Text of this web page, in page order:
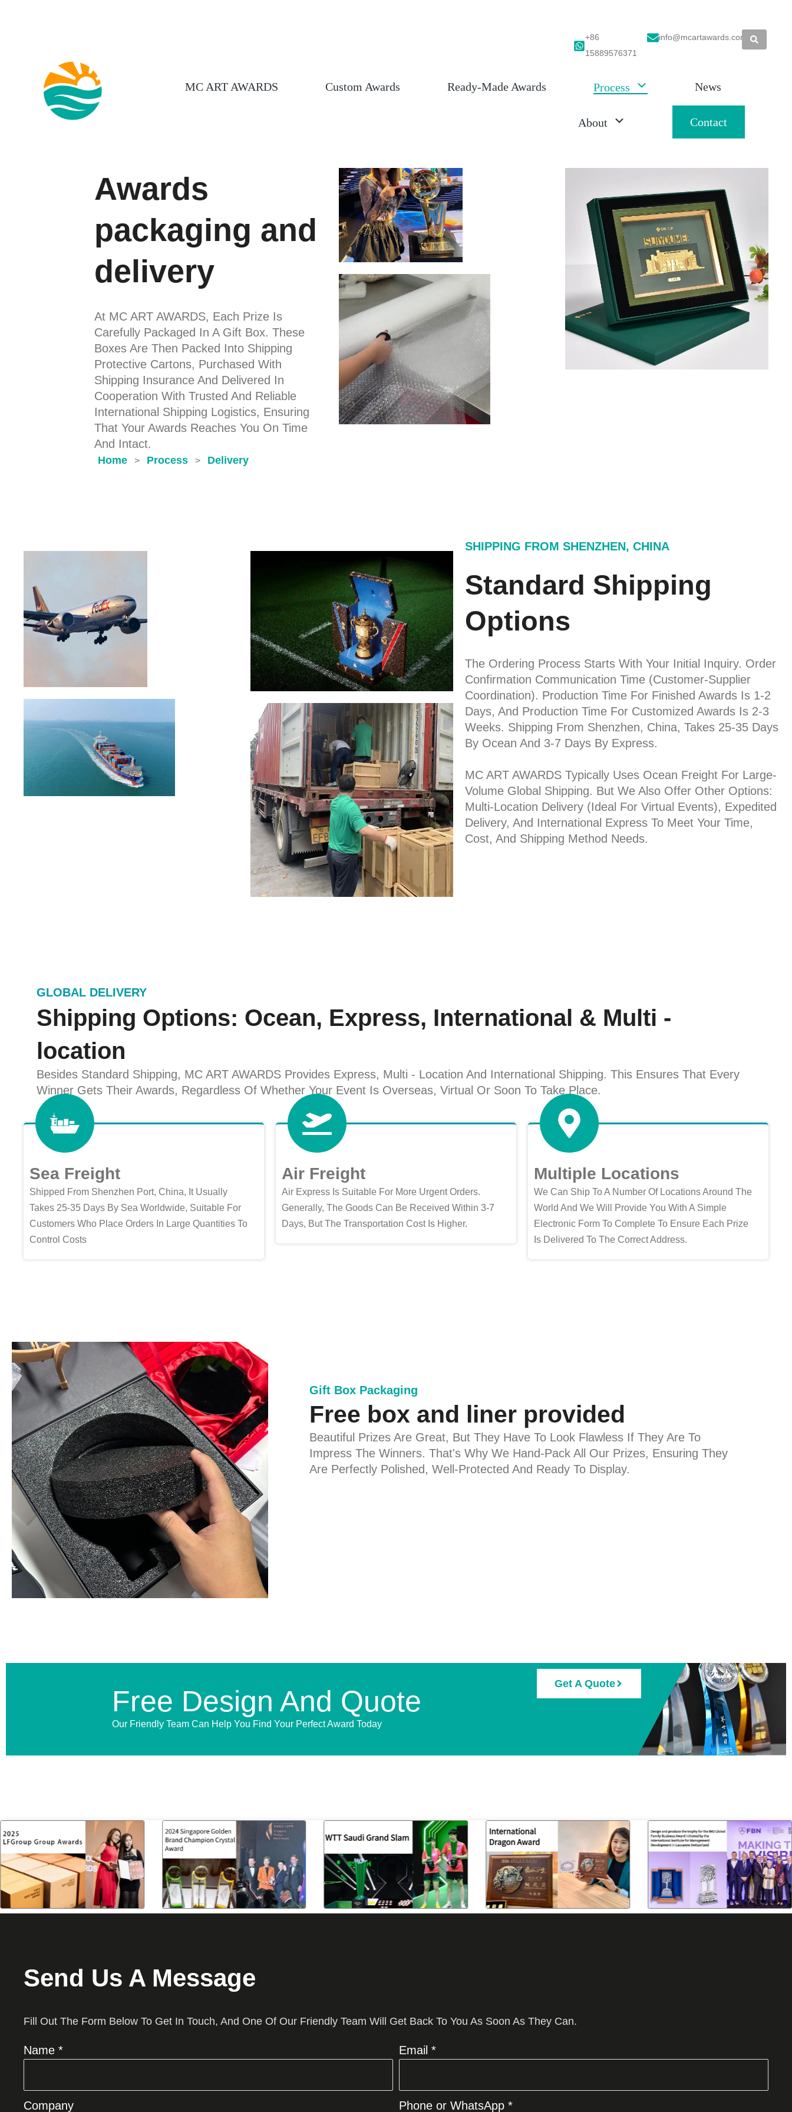
+86
15889576371
info@mcartawards.com
MC ART AWARDS Custom Awards Ready-Made Awards Process News
About Contact
Awards
packaging and
delivery
At MC ART AWARDS, Each Prize Is
Carefully Packaged In A Gift Box. These
Boxes Are Then Packed Into Shipping
Protective Cartons, Purchased With
Shipping Insurance And Delivered In
Cooperation With Trusted And Reliable
International Shipping Logistics, Ensuring
That Your Awards Reaches You On Time
And Intact.
Home > Process > Delivery
SHIPPING FROM SHENZHEN, CHINA
Standard Shipping
Options
The Ordering Process Starts With Your Initial Inquiry. Order
Confirmation Communication Time (customer-Supplier
Coordination). Production Time For Finished Awards Is 1-2
Days, And Production Time For Customized Awards Is 2-3
Weeks. Shipping From Shenzhen, China, Takes 25-35 Days
By Ocean And 3-7 Days By Express.
MC ART AWARDS Typically Uses Ocean Freight For Large-
Volume Global Shipping. But We Also Offer Other Options:
Multi-Location Delivery (ideal For Virtual Events), Expedited
Delivery, And International Express To Meet Your Time,
Cost, And Shipping Method Needs.
GLOBAL DELIVERY
Shipping Options: Ocean, Express, International & Multi -
location
Besides Standard Shipping, MC ART AWARDS Provides Express, Multi - Location And International Shipping. This Ensures That Every
Winner Gets Their Awards, Regardless Of Whether Your Event Is Overseas, Virtual Or Soon To Take Place.
Sea Freight
Shipped From Shenzhen Port, China, It Usually
Takes 25-35 Days By Sea Worldwide, Suitable For
Customers Who Place Orders In Large Quantities To
Control Costs
Air Freight
Air Express Is Suitable For More Urgent Orders.
Generally, The Goods Can Be Received Within 3-7
Days, But The Transportation Cost Is Higher.
Multiple Locations
We Can Ship To A Number Of Locations Around The
World And We Will Provide You With A Simple
Electronic Form To Complete To Ensure Each Prize
Is Delivered To The Correct Address.
Gift Box Packaging
Free box and liner provided
Beautiful Prizes Are Great, But They Have To Look Flawless If They Are To
Impress The Winners. That's Why We Hand-Pack All Our Prizes, Ensuring They
Are Perfectly Polished, Well-Protected And Ready To Display.
Free Design And Quote
Our Friendly Team Can Help You Find Your Perfect Award Today
Get A Quote
Send Us A Message
Fill Out The Form Below To Get In Touch, And One Of Our Friendly Team Will Get Back To You As Soon As They Can.
Name * Email *
Company Phone or WhatsApp *